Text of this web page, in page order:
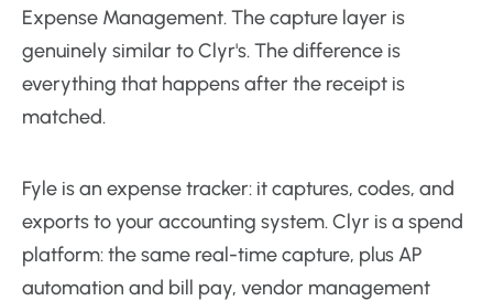
Expense Management. The capture layer is
genuinely similar to Clyr's. The difference is
everything that happens after the receipt is
matched.
Fyle is an expense tracker: it captures, codes, and
exports to your accounting system. Clyr is a spend
platform: the same real-time capture, plus AP
automation and bill pay, vendor management